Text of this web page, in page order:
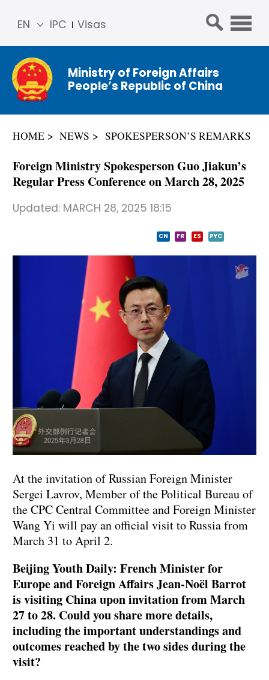
IPC Visas
EN
简体
中文
Franç
ais
عربي
Ministry of Foreign Affairs
People’s Republic of China
HOME NEWS SPOKESPERSON’S REMARKS
Foreign Ministry Spokesperson Guo Jiakun’s
Regular Press Conference on March 28, 2025
Updated: MARCH 28, 2025 18:15
CN FR ES PYC
At the invitation of Russian Foreign Minister
Sergei Lavrov, Member of the Political Bureau of
the CPC Central Committee and Foreign Minister
Wang Yi will pay an official visit to Russia from
March 31 to April 2.
Beijing Youth Daily: French Minister for
Europe and Foreign Affairs Jean-Noël Barrot
is visiting China upon invitation from March
27 to 28. Could you share more details,
including the important understandings and
outcomes reached by the two sides during the
visit?